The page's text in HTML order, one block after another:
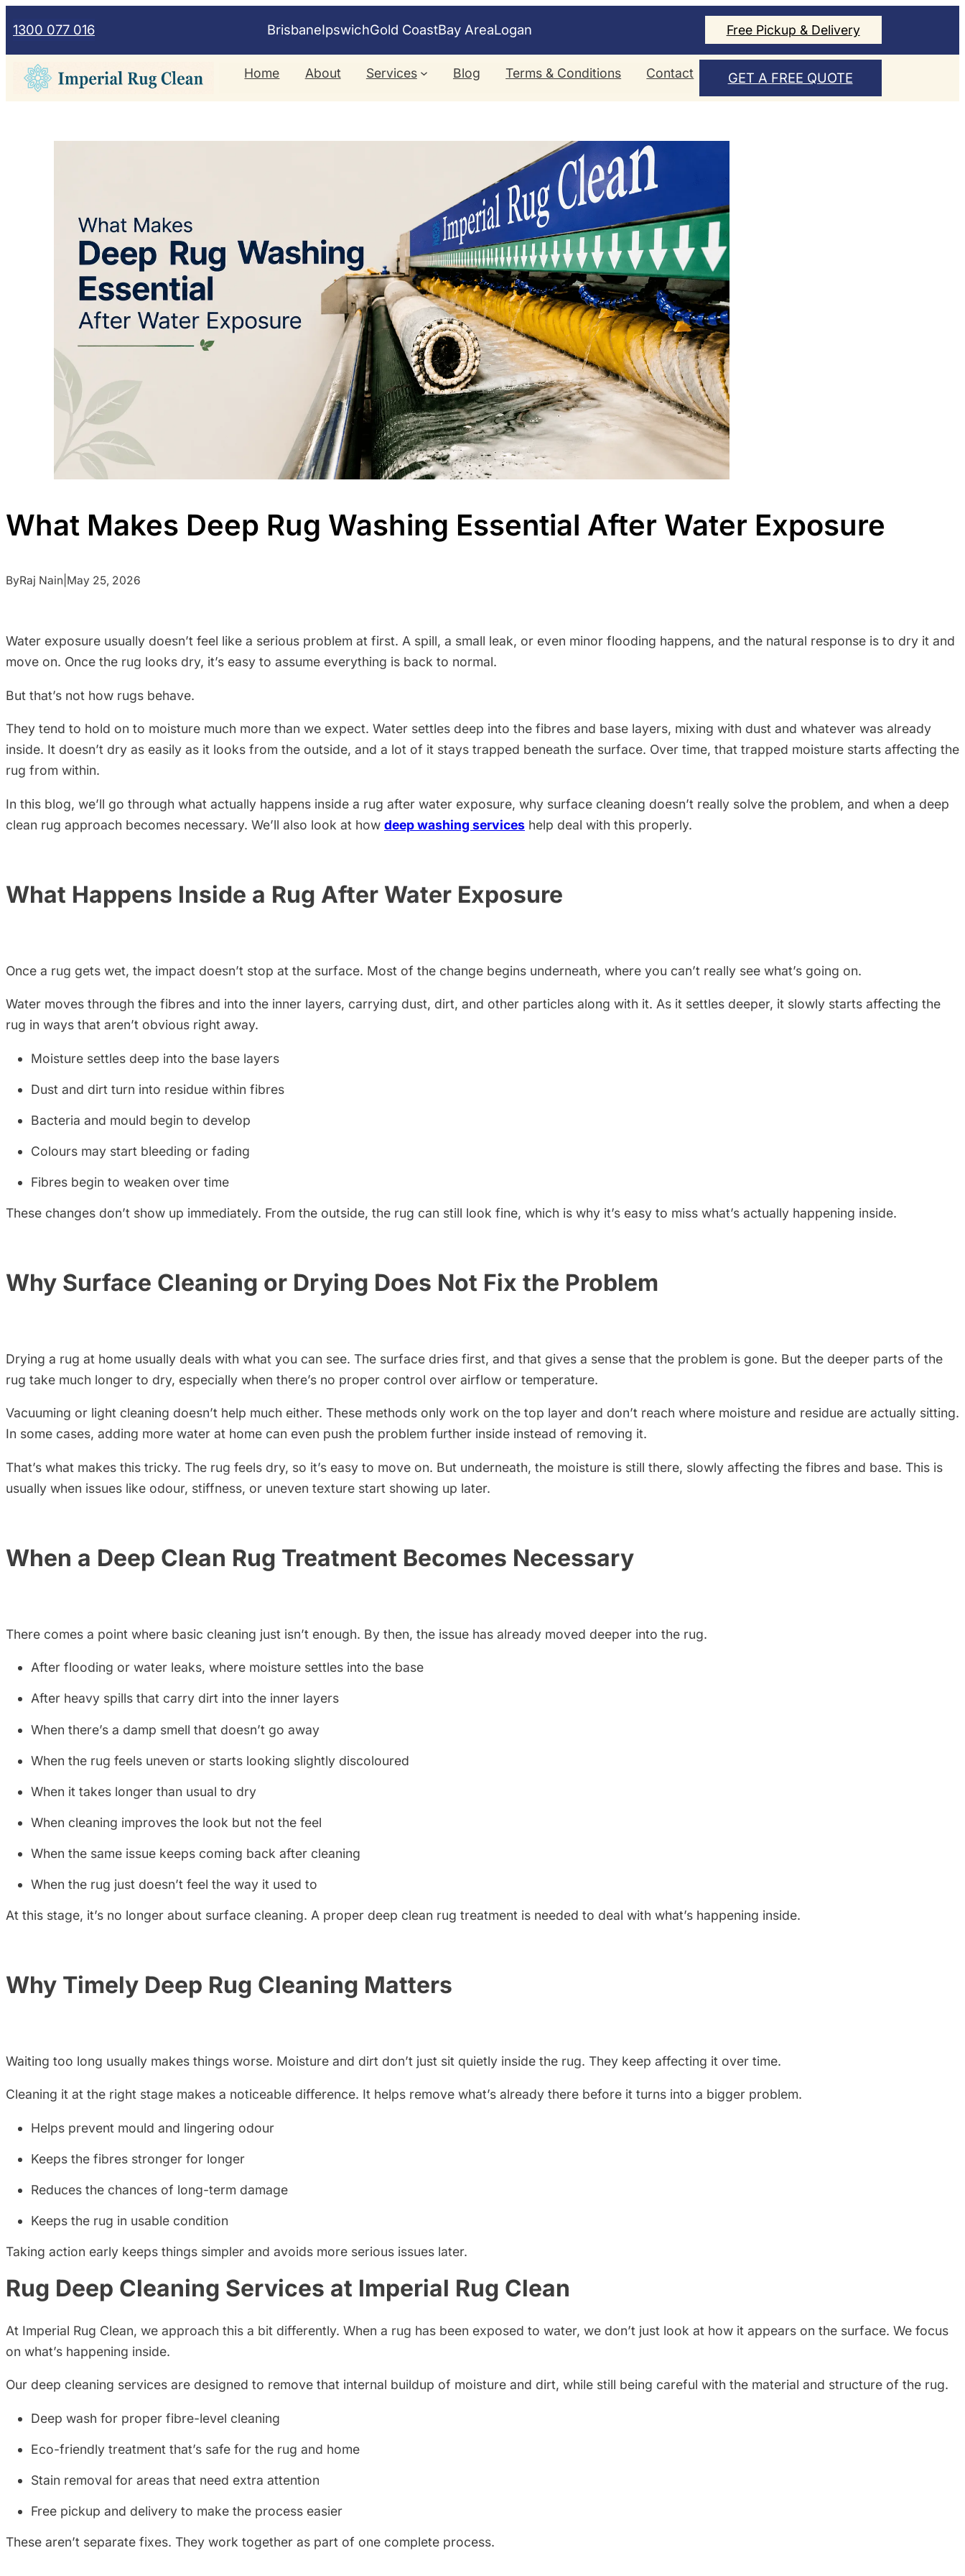
to
content
1300 077 016 BrisbaneIpswichGold CoastBay AreaLogan Free Pickup & Delivery
Home About Services Blog Terms & Conditions Contact GET A FREE QUOTE
What Makes Deep Rug Washing Essential After Water Exposure
ByRaj Nain May 25, 2026
Water exposure usually doesn’t feel like a serious problem at first. A spill, a small leak, or even minor flooding happens, and the natural response is to dry it and
move on. Once the rug looks dry, it’s easy to assume everything is back to normal.
But that’s not how rugs behave.
They tend to hold on to moisture much more than we expect. Water settles deep into the fibres and base layers, mixing with dust and whatever was already
inside. It doesn’t dry as easily as it looks from the outside, and a lot of it stays trapped beneath the surface. Over time, that trapped moisture starts affecting the
rug from within.
In this blog, we’ll go through what actually happens inside a rug after water exposure, why surface cleaning doesn’t really solve the problem, and when a deep
clean rug approach becomes necessary. We’ll also look at how deep washing services help deal with this properly.
What Happens Inside a Rug After Water Exposure
Once a rug gets wet, the impact doesn’t stop at the surface. Most of the change begins underneath, where you can’t really see what’s going on.
Water moves through the fibres and into the inner layers, carrying dust, dirt, and other particles along with it. As it settles deeper, it slowly starts affecting the
rug in ways that aren’t obvious right away.
Moisture settles deep into the base layers
Dust and dirt turn into residue within fibres
Bacteria and mould begin to develop
Colours may start bleeding or fading
Fibres begin to weaken over time
These changes don’t show up immediately. From the outside, the rug can still look fine, which is why it’s easy to miss what’s actually happening inside.
Why Surface Cleaning or Drying Does Not Fix the Problem
Drying a rug at home usually deals with what you can see. The surface dries first, and that gives a sense that the problem is gone. But the deeper parts of the
rug take much longer to dry, especially when there’s no proper control over airflow or temperature.
Vacuuming or light cleaning doesn’t help much either. These methods only work on the top layer and don’t reach where moisture and residue are actually sitting.
In some cases, adding more water at home can even push the problem further inside instead of removing it.
That’s what makes this tricky. The rug feels dry, so it’s easy to move on. But underneath, the moisture is still there, slowly affecting the fibres and base. This is
usually when issues like odour, stiffness, or uneven texture start showing up later.
When a Deep Clean Rug Treatment Becomes Necessary
There comes a point where basic cleaning just isn’t enough. By then, the issue has already moved deeper into the rug.
After flooding or water leaks, where moisture settles into the base
After heavy spills that carry dirt into the inner layers
When there’s a damp smell that doesn’t go away
When the rug feels uneven or starts looking slightly discoloured
When it takes longer than usual to dry
When cleaning improves the look but not the feel
When the same issue keeps coming back after cleaning
When the rug just doesn’t feel the way it used to
At this stage, it’s no longer about surface cleaning. A proper deep clean rug treatment is needed to deal with what’s happening inside.
Why Timely Deep Rug Cleaning Matters
Waiting too long usually makes things worse. Moisture and dirt don’t just sit quietly inside the rug. They keep affecting it over time.
Cleaning it at the right stage makes a noticeable difference. It helps remove what’s already there before it turns into a bigger problem.
Helps prevent mould and lingering odour
Keeps the fibres stronger for longer
Reduces the chances of long-term damage
Keeps the rug in usable condition
Taking action early keeps things simpler and avoids more serious issues later.
Rug Deep Cleaning Services at Imperial Rug Clean
At Imperial Rug Clean, we approach this a bit differently. When a rug has been exposed to water, we don’t just look at how it appears on the surface. We focus
on what’s happening inside.
Our deep cleaning services are designed to remove that internal buildup of moisture and dirt, while still being careful with the material and structure of the rug.
Deep wash for proper fibre-level cleaning
Eco-friendly treatment that’s safe for the rug and home
Stain removal for areas that need extra attention
Free pickup and delivery to make the process easier
These aren’t separate fixes. They work together as part of one complete process.